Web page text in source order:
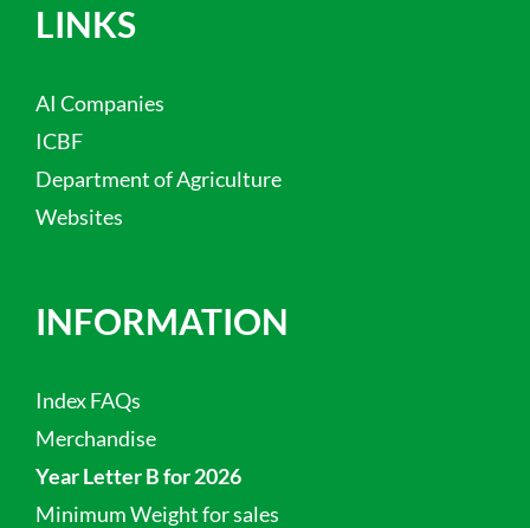
LINKS
AI Companies
ICBF
Department of Agriculture
Websites
INFORMATION
Index FAQs
Merchandise
Year Letter B for 2026
Minimum Weight for sales